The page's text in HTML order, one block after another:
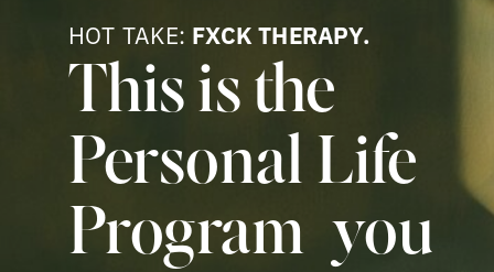
This is the
Personal Life
Program you
HOT TAKE: FXCK THERAPY.